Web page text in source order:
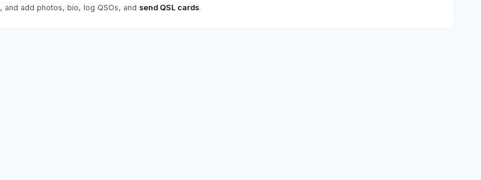
, and add photos, bio, log QSOs, and send QSL cards.